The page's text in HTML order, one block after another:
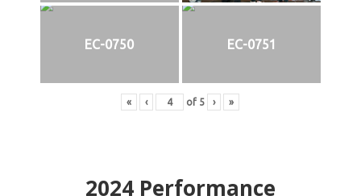
EC-0750 EC-0751
« ‹ of 5 › »
2024Performance